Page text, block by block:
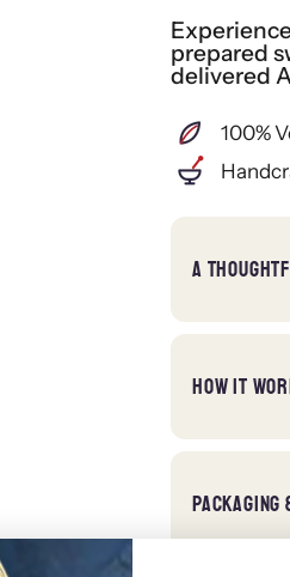
prepared
delivered
100%
A
HOW IT
PACKAGING